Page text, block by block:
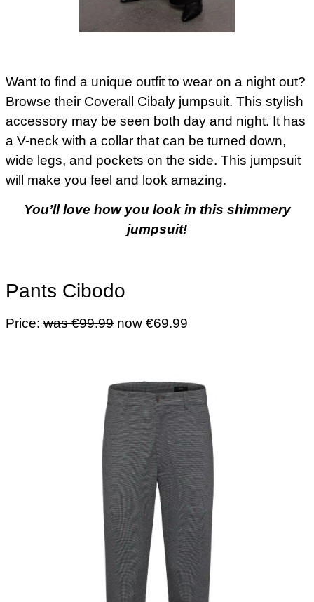
Want to find a unique outfit to wear on a night out?
Browse their Coverall Cibaly jumpsuit. This stylish
accessory may be seen both day and night. It has
a V-neck with a collar that can be turned down,
wide legs, and pockets on the side. This jumpsuit
will make you feel and look amazing.
You’ll love how you look in this shimmery
jumpsuit!
Pants Cibodo
Price: was €99.99 now €69.99